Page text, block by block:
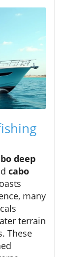
deep
cabo
many
terrain
These